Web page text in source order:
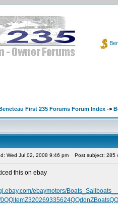
First 235 Forums Forum Index ->
Wed Jul 02, 2008 9:46 pm Post subject: 285
this on ebay
ebaymotors/